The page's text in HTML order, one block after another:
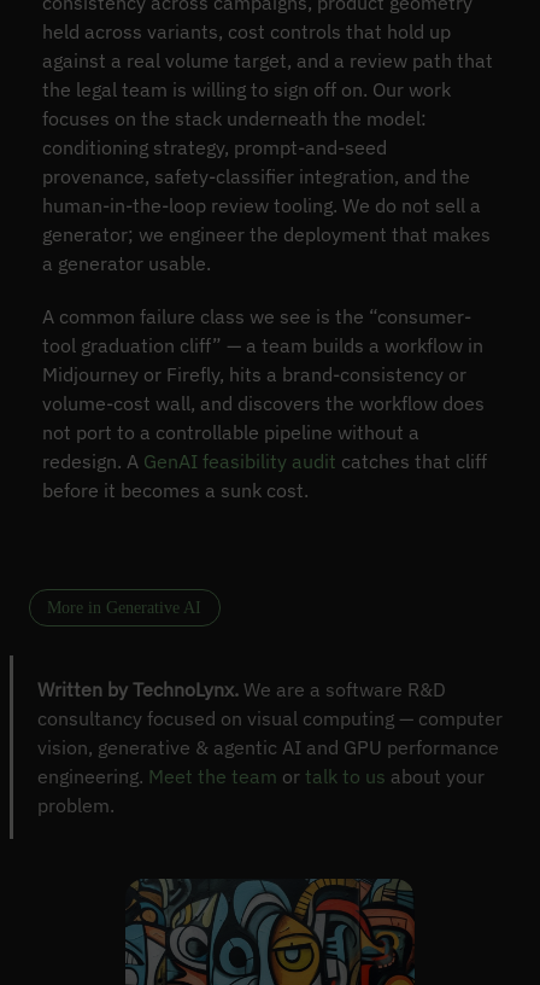
held across variants, cost controls that hold up
against a real volume target, and a review path that
the legal team is willing to sign off on. Our work
focuses on the stack underneath the model:
conditioning strategy, prompt-and-seed
provenance, safety-classifier integration, and the
human-in-the-loop review tooling. We do not sell a
generator; we engineer the deployment that makes
a generator usable.
A common failure class we see is the “consumer-
tool graduation cliff” — a team builds a workflow in
Midjourney or Firefly, hits a brand-consistency or
volume-cost wall, and discovers the workflow does
not port to a controllable pipeline without a
redesign. A GenAI feasibility audit catches that cliff
before it becomes a sunk cost.
More in Generative AI
Written by TechnoLynx. We are a software R&D
consultancy focused on visual computing — computer
vision, generative & agentic AI and GPU performance
engineering. Meet the team or talk to us about your
problem.